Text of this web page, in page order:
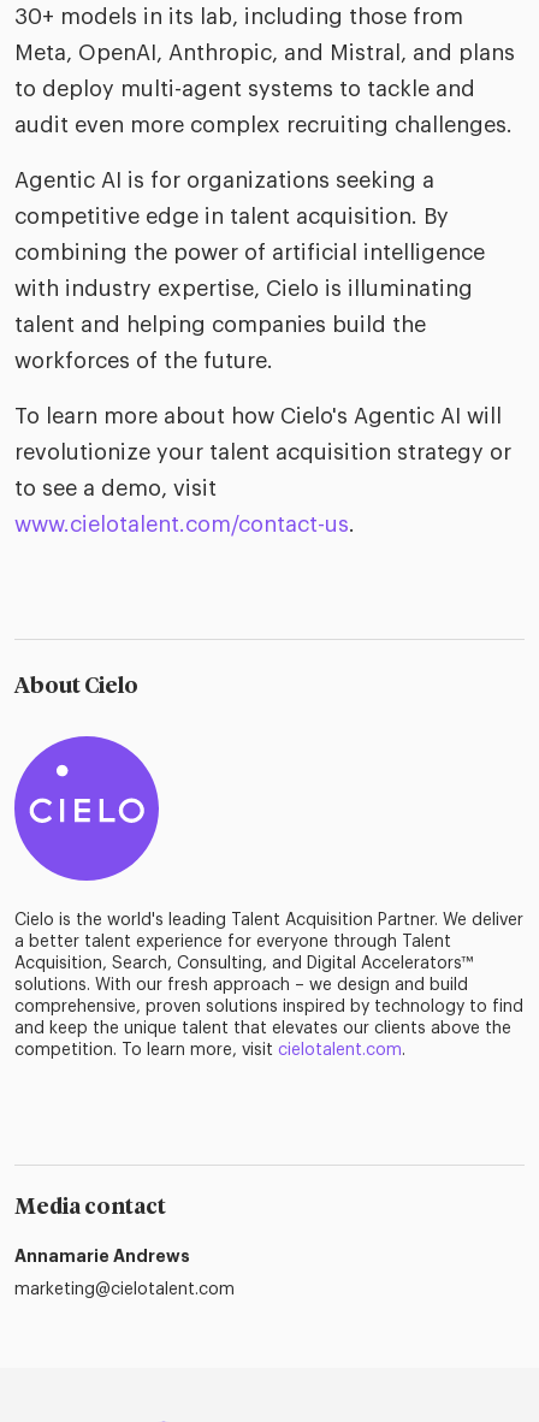
30+ models in its lab, including those from
Meta, OpenAI, Anthropic, and Mistral, and plans
to deploy multi-agent systems to tackle and
audit even more complex recruiting challenges.
Agentic AI is for organizations seeking a
competitive edge in talent acquisition. By
combining the power of artificial intelligence
with industry expertise, Cielo is illuminating
talent and helping companies build the
workforces of the future.
To learn more about how Cielo's Agentic AI will
revolutionize your talent acquisition strategy or
to see a demo, visit
www.cielotalent.com/contact-us.
About Cielo
Cielo is the world's leading Talent Acquisition Partner. We deliver
a better talent experience for everyone through Talent
Acquisition, Search, Consulting, and Digital Accelerators™
solutions. With our fresh approach – we design and build
comprehensive, proven solutions inspired by technology to find
and keep the unique talent that elevates our clients above the
competition. To learn more, visit cielotalent.com.
Media contact
Annamarie Andrews
marketing@cielotalent.com